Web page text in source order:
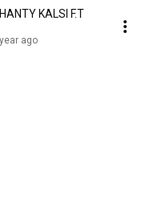
KALSI F.T
ago